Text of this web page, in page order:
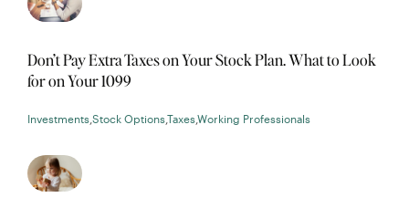
Don’t Pay Extra Taxes on Your Stock Plan. What to Look
for on Your 1099
Investments Stock OptionsTaxesWorking Professionals